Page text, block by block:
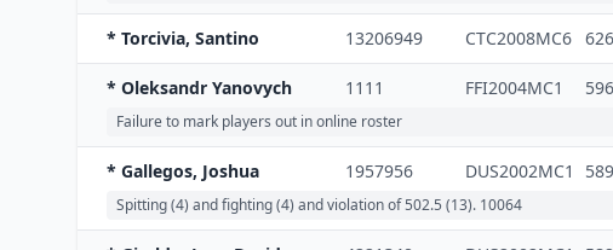
* Torcivia, Santino 13206949 CTC2008MC6
* Oleksandr Yanovych 1111 FFI2004MC1
Failure to mark players out in online roster
* Gallegos, Joshua 1957956 DUS2002MC1
Spitting (4) and fighting (4) and violation of 502.5 (13). 10064